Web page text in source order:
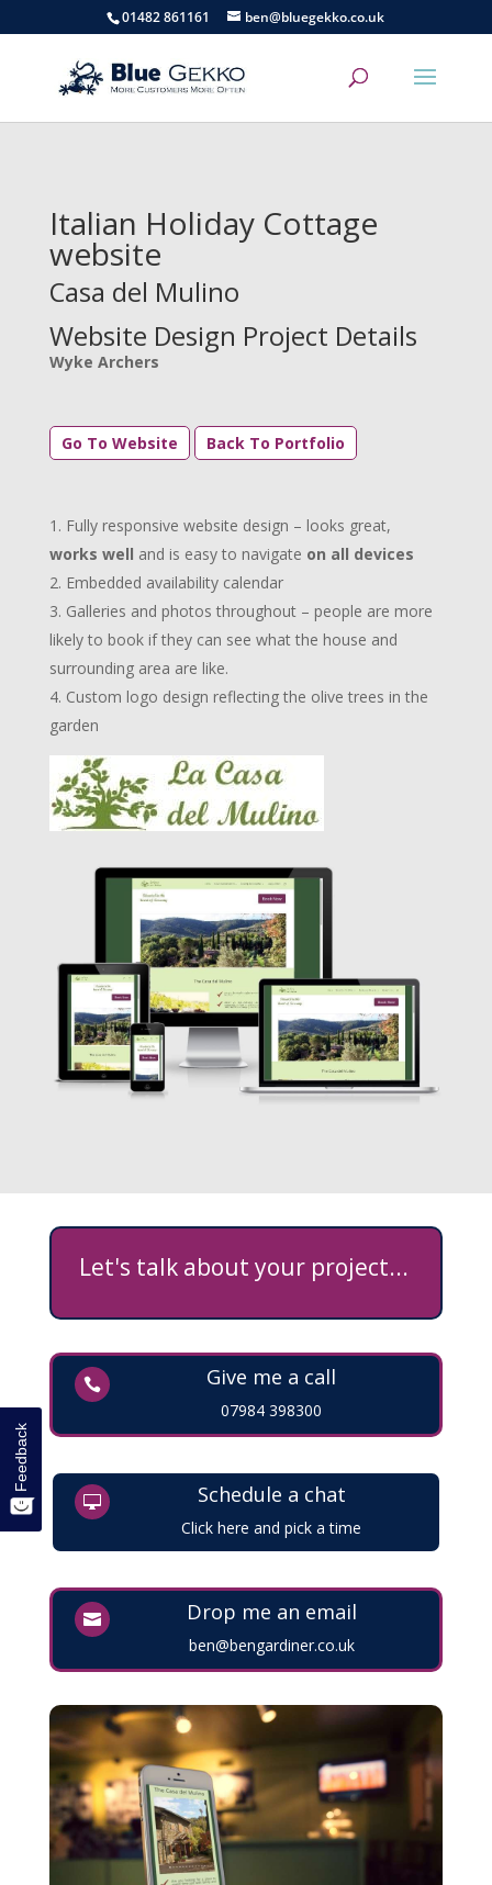
01482 861161 ben@bluegekko.co.uk
Italian Holiday Cottage
website
Casa del Mulino
Website Design Project Details
Wyke Archers
Go To Website Back To Portfolio
Fully responsive website design – looks great,
works well and is easy to navigate on all devices
Embedded availability calendar
Galleries and photos throughout – people are more
likely to book if they can see what the house and
surrounding area are like.
Custom logo design reflecting the olive trees in the
garden
Let's talk about your project...
 Give me a call
07984 398300
 Schedule a chat
Click here and pick a time
 Drop me an email
ben@bengardiner.co.uk
Feedback